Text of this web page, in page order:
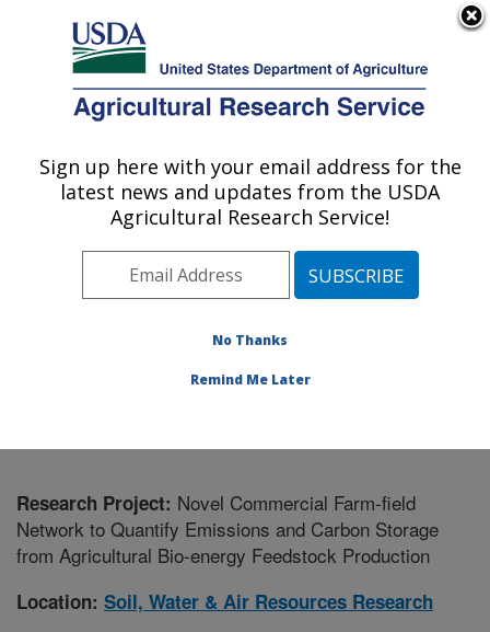
Here's how you know
Agricultural Research Service
U.S. DEPARTMENT OF AGRICULTURE
Soil, Water & Air Resources Research:
Midwest Area» Ames, Iowa»National
Water & Air Resources Research
Research Project: Novel Commercial Farm-field
Network to Quantify Emissions and Carbon Storage
from Agricultural Bio-energy Feedstock Production
Location: Soil, Water & Air Resources Research
Sign up here with your email address for the
latest news and updates from the USDA
Agricultural Research Service!
No Thanks
Remind Me Later